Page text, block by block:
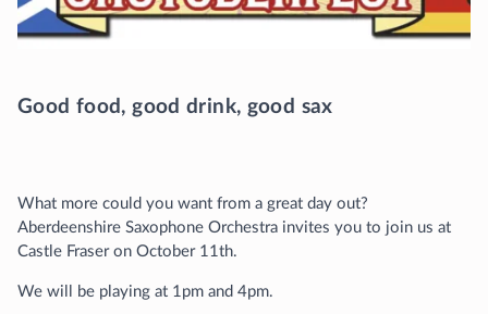
Good food, good drink, good sax
What more could you want from a great day out?
Aberdeenshire Saxophone Orchestra invites you to join us at
Castle Fraser on October 11th.
We will be playing at 1pm and 4pm.